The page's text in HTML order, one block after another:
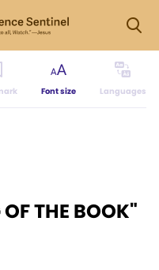
Font size Languages
THE BOOK"